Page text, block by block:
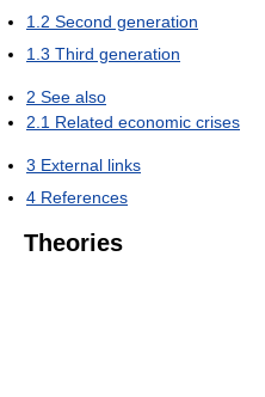
1.2 Second generation
1.3 Third generation
2 See also
2.1 Related economic crises
3 External links
4 References
Theories